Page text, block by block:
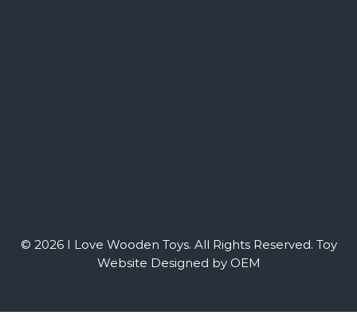
© 2026 I Love Wooden Toys. All Rights Reserved. Toy
Website Designed by OEM